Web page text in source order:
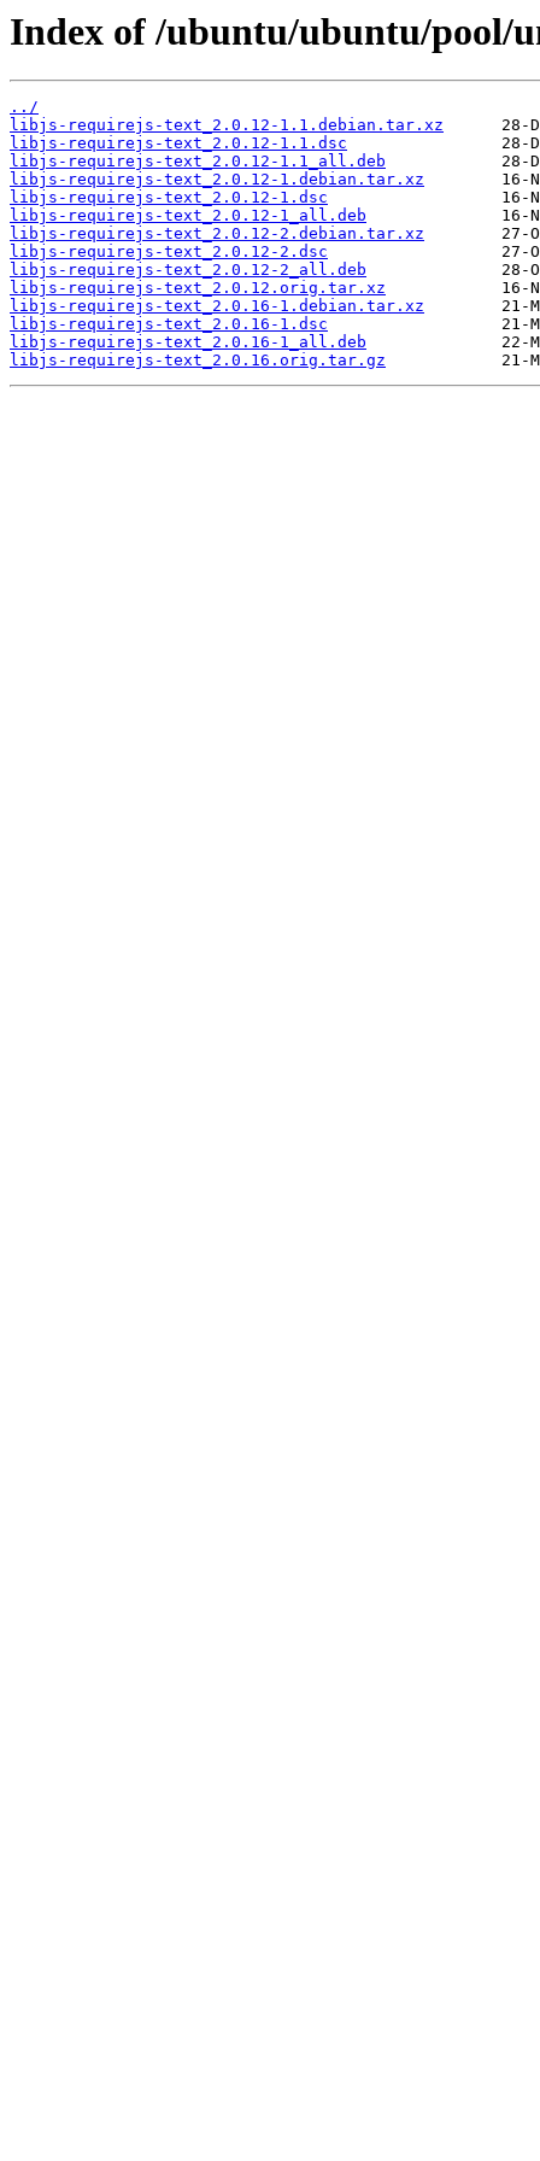
Index of /ubuntu/ubuntu/pool/
../
libjs-requirejs-text_2.0.12-1.1.debian.tar.xz
libjs-requirejs-text_2.0.12-1.1.dsc
libjs-requirejs-text_2.0.12-1.1_all.deb
libjs-requirejs-text_2.0.12-1.debian.tar.xz
libjs-requirejs-text_2.0.12-1.dsc
libjs-requirejs-text_2.0.12-1_all.deb
libjs-requirejs-text_2.0.12-2.debian.tar.xz
libjs-requirejs-text_2.0.12-2.dsc
libjs-requirejs-text_2.0.12-2_all.deb
libjs-requirejs-text_2.0.12.orig.tar.xz
libjs-requirejs-text_2.0.16-1.debian.tar.xz
libjs-requirejs-text_2.0.16-1.dsc
libjs-requirejs-text_2.0.16-1_all.deb
libjs-requirejs-text_2.0.16.orig.tar.gz